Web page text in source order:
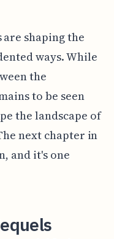
shaping the
ways. While
the
to be seen
the landscape of
next chapter in
and it's one